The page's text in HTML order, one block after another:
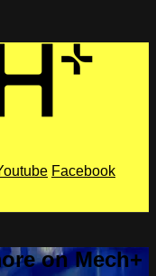
Facebook
on Mech+